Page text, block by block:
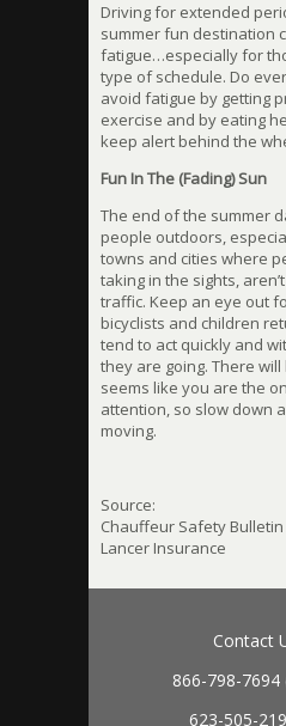
Driving for extended
summer fun destination
fatigue…especially for
type of schedule. Do
avoid fatigue by getting
exercise and by eating
keep alert behind the
Fun In The (Fading) Sun
The end of the summer
people outdoors,
towns and cities where
taking in the sights,
traffic. Keep an eye out
bicyclists and children
tend to act quickly and
they are going. There
seems like you are the
attention, so slow down
moving.
Source:
Chauffeur Safety Bulletin
Lancer Insurance
Contact
866-798-7694
623-505-